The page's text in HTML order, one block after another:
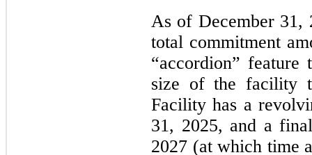
As of December 31,
total commitment
“accordion” feature
size of the facility
Facility has a
31, 2025, and a
2027 (at which time